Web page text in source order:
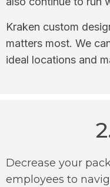
Kraken custom
matters most. We
ideal locations and
Decrease your
employees to